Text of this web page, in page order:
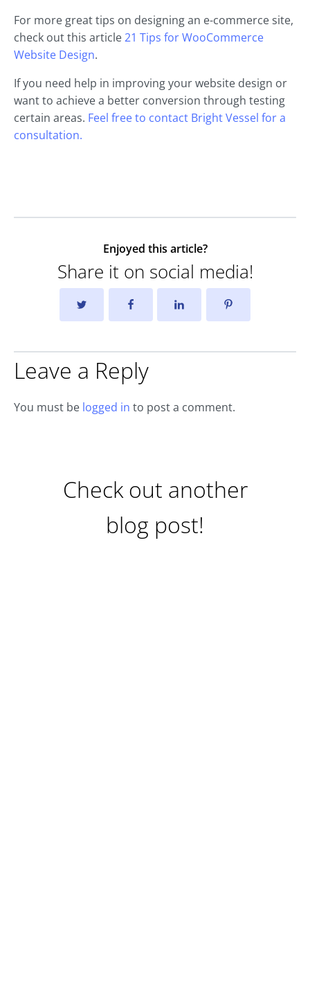
For more great tips on designing an e-commerce site,
check out this article21 Tips for WooCommerce
Website Design.
If you need help in improving your website design or
want to achieve a better conversion through testing
certain areas. Feel free to contact Bright Vessel for a
consultation.
Enjoyed this article?
Share it on social media!
Leave a Reply
You must be logged in to post a comment.
Check out another
blog post!